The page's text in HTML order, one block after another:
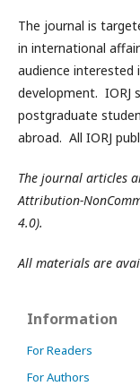
The journal is
in international
audience interested
development. IORJ
postgraduate
abroad. All IORJ
The journal articles
Attribution-
4.0).
All materials are
Information
For Readers
For Authors